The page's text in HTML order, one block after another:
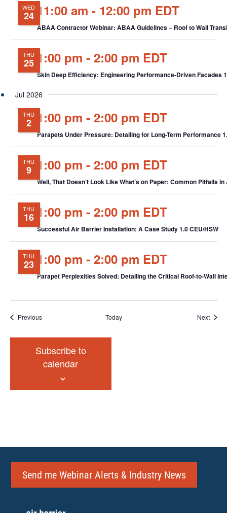
WED
24 11:00 am - 12:00 pm EDT
ABAA Contractor Webinar: ABAA Guidelines – Roof to Wall
THU
25 1:00 pm - 2:00 pm EDT
Skin Deep Efficiency: Engineering Performance-Driven Facades
Jul 2026
THU
2 1:00 pm - 2:00 pm EDT
Parapets Under Pressure: Detailing for Long-Term Performance
THU
9 1:00 pm - 2:00 pm EDT
Well, That Doesn’t Look Like What’s on Paper: Common Pitfalls
THU
16 1:00 pm - 2:00 pm EDT
Successful Air Barrier Installation: A Case Study 1.0 CEU/HSW
THU
23 1:00 pm - 2:00 pm EDT
Parapet Perplexities Solved: Detailing the Critical Roof-to-Wall
PreviousEvents Today Next
Subscribe to
calendar
Send me Webinar Alerts & Industry News